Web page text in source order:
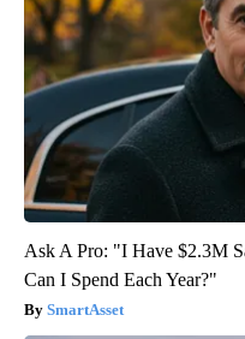
Ask A Pro: "I Have $2.3M
Can I Spend Each Year?"
SmartAsset